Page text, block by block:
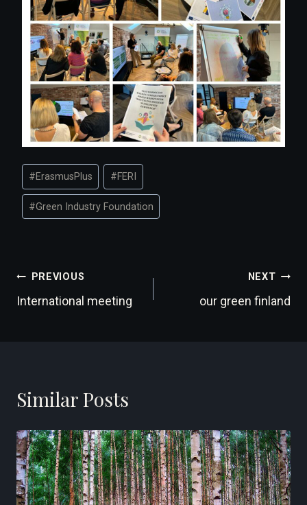
Post
Tags:
#ErasmusPlus #FERI
#Green Industry Foundation
Post
navigation
PREVIOUS
International meeting
NEXT
our green finland
Similar Posts